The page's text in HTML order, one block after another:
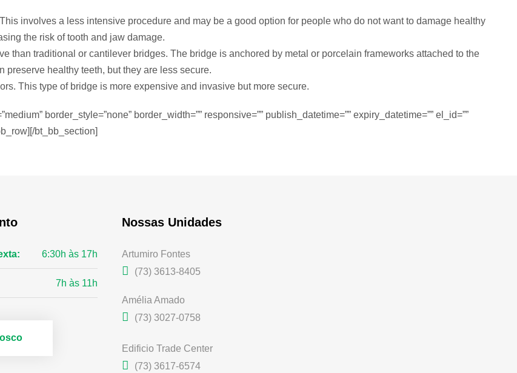
involves a less intensive procedure and may be a good option for people who do not want to damage healthy
the risk of tooth and jaw damage.
than traditional or cantilever bridges. The bridge is anchored by metal or porcelain frameworks attached to the
preserve healthy teeth, but they are less secure.
This type of bridge is more expensive and invasive but more secure.
border_style=”none” border_width=”” responsive=”” publish_datetime=”” expiry_datetime=”” el_id=””
bt_bb_section]
6:30h às 17h
7h às 11h
Nossas Unidades
Artumiro Fontes
(73) 3613-8405
Amélia Amado
(73) 3027-0758
Edificio Trade Center
(73) 3617-6574